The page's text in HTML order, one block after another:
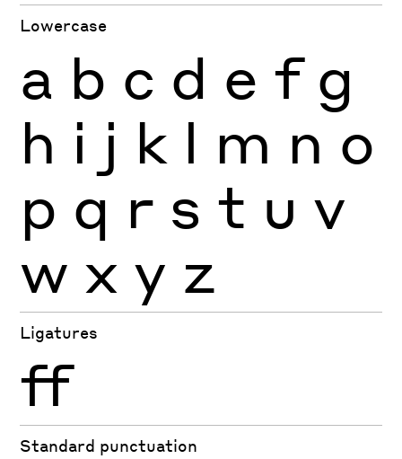
Lowercase
a b c d e f g
h i j k l m n o
p q r s t u v
w x y z
Ligatures
ff
Standard punctuation